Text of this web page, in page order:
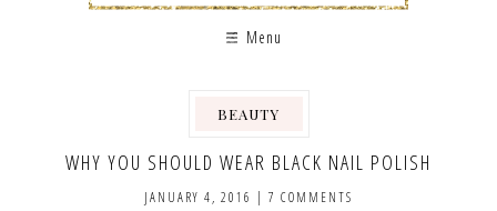
Menu
BEAUTY
WHY YOU SHOULD WEAR BLACK NAIL POLISH
JANUARY 4, 2016 | 7 COMMENTS